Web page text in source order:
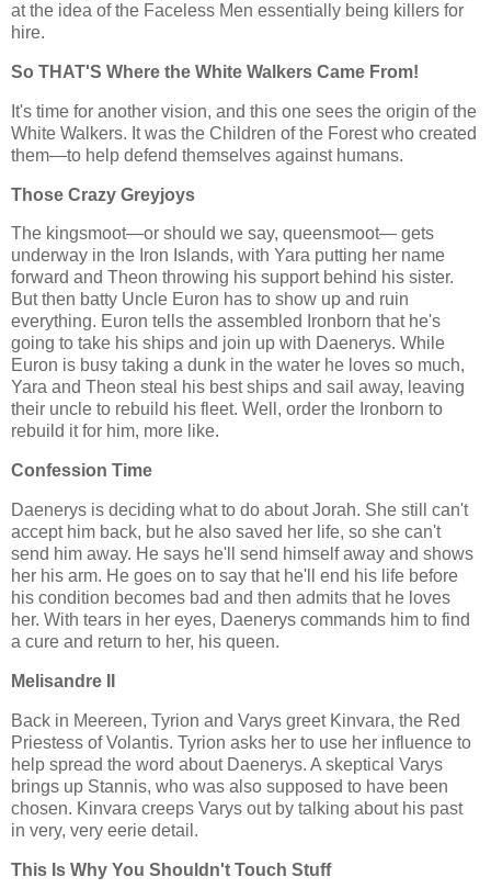
at the idea of the Faceless Men essentially being killers for
hire.
So THAT'S Where the White Walkers Came From!
It's time for another vision, and this one sees the origin of the
White Walkers. It was the Children of the Forest who created
them—to help defend themselves against humans.
Those Crazy Greyjoys
The kingsmoot—or should we say, queensmoot— gets
underway in the Iron Islands, with Yara putting her name
forward and Theon throwing his support behind his sister.
But then batty Uncle Euron has to show up and ruin
everything. Euron tells the assembled Ironborn that he's
going to take his ships and join up with Daenerys. While
Euron is busy taking a dunk in the water he loves so much,
Yara and Theon steal his best ships and sail away, leaving
their uncle to rebuild his fleet. Well, order the Ironborn to
rebuild it for him, more like.
Confession Time
Daenerys is deciding what to do about Jorah. She still can't
accept him back, but he also saved her life, so she can't
send him away. He says he'll send himself away and shows
her his arm. He goes on to say that he'll end his life before
his condition becomes bad and then admits that he loves
her. With tears in her eyes, Daenerys commands him to find
a cure and return to her, his queen.
Melisandre II
Back in Meereen, Tyrion and Varys greet Kinvara, the Red
Priestess of Volantis. Tyrion asks her to use her influence to
help spread the word about Daenerys. A skeptical Varys
brings up Stannis, who was also supposed to have been
chosen. Kinvara creeps Varys out by talking about his past
in very, very eerie detail.
This Is Why You Shouldn't Touch Stuff